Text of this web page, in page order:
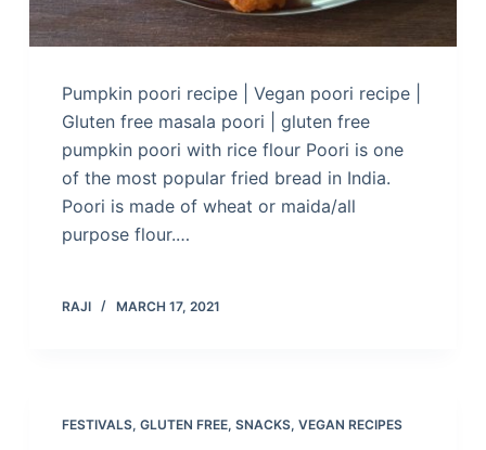
Pumpkin poori recipe | Vegan poori recipe |
Gluten free masala poori | gluten free
pumpkin poori with rice flour Poori is one
of the most popular fried bread in India.
Poori is made of wheat or maida/all
purpose flour.…
RAJI MARCH 17, 2021
FESTIVALS, GLUTEN FREE, SNACKS, VEGAN RECIPES